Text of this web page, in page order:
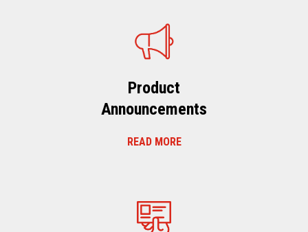
Product
Announcements
READ MORE